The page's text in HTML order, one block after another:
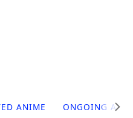
ANIME ONGOING